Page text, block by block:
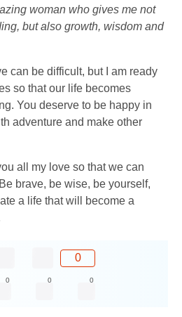
woman who gives me not
but also growth, wisdom and
can be difficult, but I am ready
so that our life becomes
You deserve to be happy in
adventure and make other
all my love so that we can
brave, be wise, be yourself,
a life that will become a
0
0 0 0